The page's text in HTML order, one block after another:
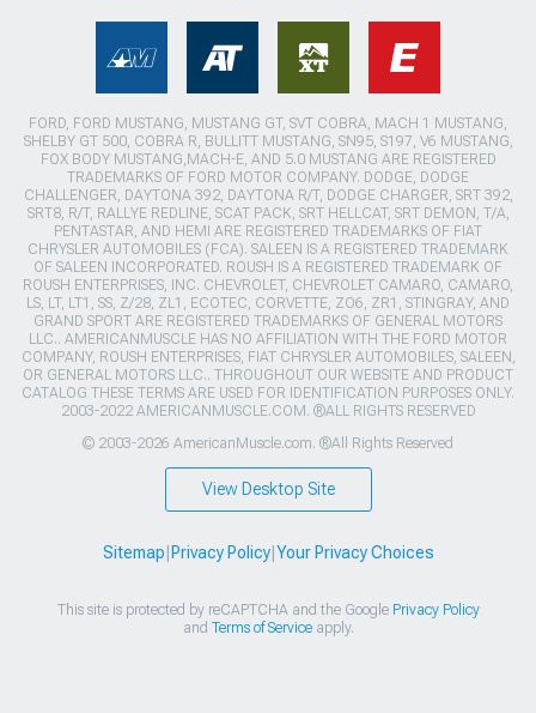
FORD, FORD MUSTANG, MUSTANG GT, SVT COBRA, MACH 1 MUSTANG,
SHELBY GT 500, COBRA R, BULLITT MUSTANG, SN95, S197, V6 MUSTANG,
FOX BODY MUSTANG,MACH-E, AND 5.0 MUSTANG ARE REGISTERED
TRADEMARKS OF FORD MOTOR COMPANY. DODGE, DODGE
CHALLENGER, DAYTONA 392, DAYTONA R/T, DODGE CHARGER, SRT 392,
SRT8, R/T, RALLYE REDLINE, SCAT PACK, SRT HELLCAT, SRT DEMON, T/A,
PENTASTAR, AND HEMI ARE REGISTERED TRADEMARKS OF FIAT
CHRYSLER AUTOMOBILES (FCA). SALEEN IS A REGISTERED TRADEMARK
OF SALEEN INCORPORATED. ROUSH IS A REGISTERED TRADEMARK OF
ROUSH ENTERPRISES, INC. CHEVROLET, CHEVROLET CAMARO, CAMARO,
LS, LT, LT1, SS, Z/28, ZL1, ECOTEC, CORVETTE, ZO6, ZR1, STINGRAY, AND
GRAND SPORT ARE REGISTERED TRADEMARKS OF GENERAL MOTORS
LLC.. AMERICANMUSCLE HAS NO AFFILIATION WITH THE FORD MOTOR
COMPANY, ROUSH ENTERPRISES, FIAT CHRYSLER AUTOMOBILES, SALEEN,
OR GENERAL MOTORS LLC.. THROUGHOUT OUR WEBSITE AND PRODUCT
CATALOG THESE TERMS ARE USED FOR IDENTIFICATION PURPOSES ONLY.
2003-2022 AMERICANMUSCLE.COM. ®ALL RIGHTS RESERVED
© 2003-2026 AmericanMuscle.com. ®All Rights Reserved
View Desktop Site
Sitemap Privacy Policy| Your Privacy Choices
This site is protected by reCAPTCHA and the Google Privacy Policy
and Terms of Serviceapply.